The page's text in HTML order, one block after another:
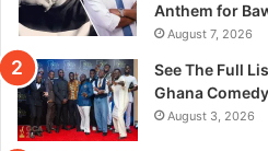
Anthem for
August 7, 2026
See The Full
Ghana
August 3, 2026